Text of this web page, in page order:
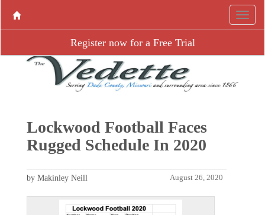
Register now for a Free Trial
Lockwood Football Faces
Rugged Schedule In 2020
August 26, 2020
by Makinley Neill